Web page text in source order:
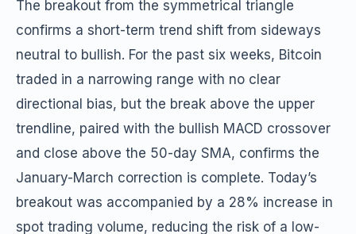
The breakout from the symmetrical triangle
confirms a short-term trend shift from sideways
neutral to bullish. For the past six weeks, Bitcoin
traded in a narrowing range with no clear
directional bias, but the break above the upper
trendline, paired with the bullish MACD crossover
and close above the 50-day SMA, confirms the
January-March correction is complete. Today’s
breakout was accompanied by a 28% increase in
spot trading volume, reducing the risk of a low-